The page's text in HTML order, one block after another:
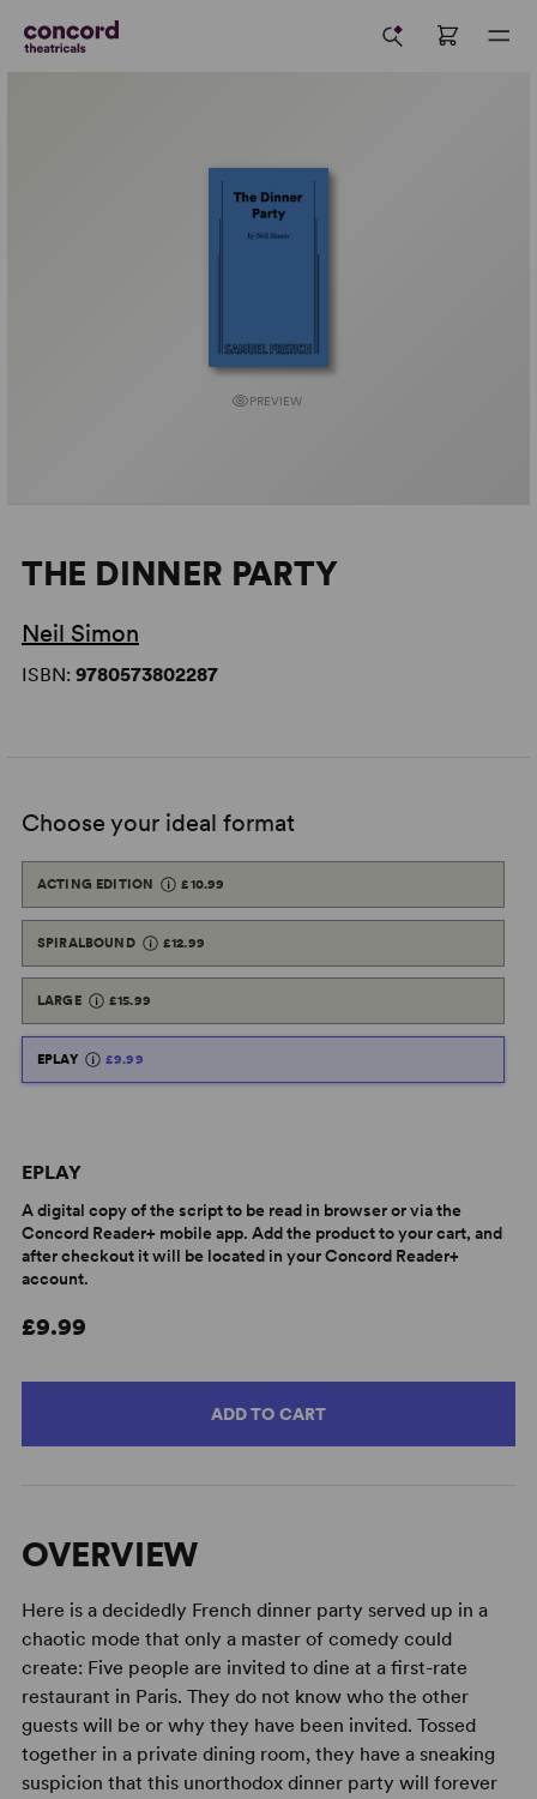
PREVIEW
THE DINNER PARTY
Neil Simon
ISBN: 9780573802287
Choose your ideal format
ACTING EDITION £10.99
SPIRALBOUND £12.99
LARGE £15.99
EPLAY £9.99
EPLAY
A digital copy of the script to be read in browser or via the
Concord Reader+ mobile app. Add the product to your cart, and
after checkout it will be located in your Concord Reader+
account.
£9.99
ADD TO CART
OVERVIEW
Here is a decidedly French dinner party served up in a
chaotic mode that only a master of comedy could
create: Five people are invited to dine at a first-rate
restaurant in Paris. They do not know who the other
guests will be or why they have been invited. Tossed
together in a private dining room, they have a sneaking
suspicion that this unorthodox dinner party will forever